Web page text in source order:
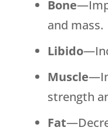
Bone
and mass.
Libido
Muscle
strength
Fat